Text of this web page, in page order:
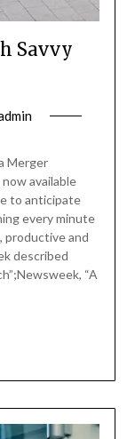
Savvy
Merger
available
to anticipate
every minute
productive and
described
“A